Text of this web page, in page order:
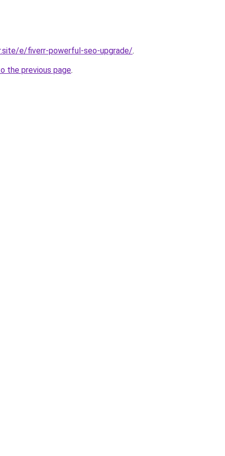
e/fiverr-powerful-seo-upgrade/.
the previous page.